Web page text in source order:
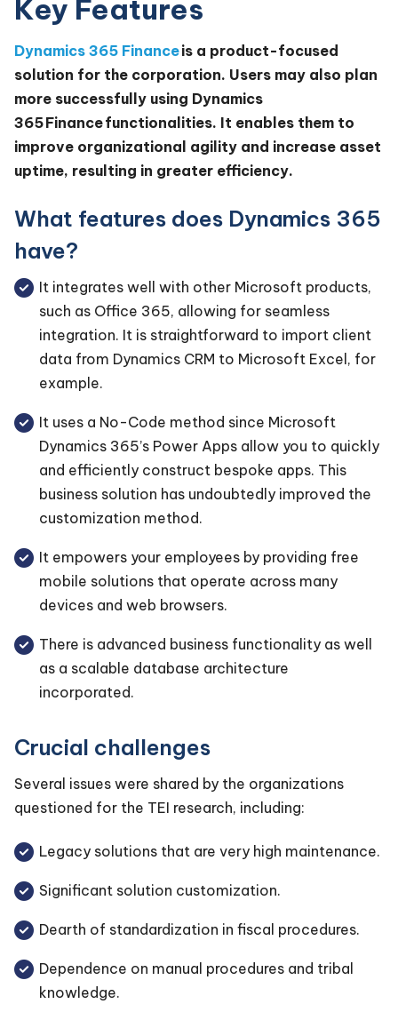
Key Features
Dynamics 365 Financeis a product-focused
solution for the corporation. Users may also plan
more successfully using Dynamics
365 Finance functionalities. It enables them to
improve organizational agility and increase asset
uptime, resulting in greater efficiency.
What features does Dynamics 365
have?
It integrates well with other Microsoft products,
such as Office 365, allowing for seamless
integration. It is straightforward to import client
data from Dynamics CRM to Microsoft Excel, for
example.
It uses a No-Code method since Microsoft
Dynamics 365’s Power Apps allow you to quickly
and efficiently construct bespoke apps. This
business solution has undoubtedly improved the
customization method.
It empowers your employees by providing free
mobile solutions that operate across many
devices and web browsers.
There is advanced business functionality as well
as a scalable database architecture
incorporated.
Crucial challenges
Several issues were shared by the organizations
questioned for the TEI research, including:
Legacy solutions that are very high maintenance.
Significant solution customization.
Dearth of standardization in fiscal procedures.
Dependence on manual procedures and tribal
knowledge.